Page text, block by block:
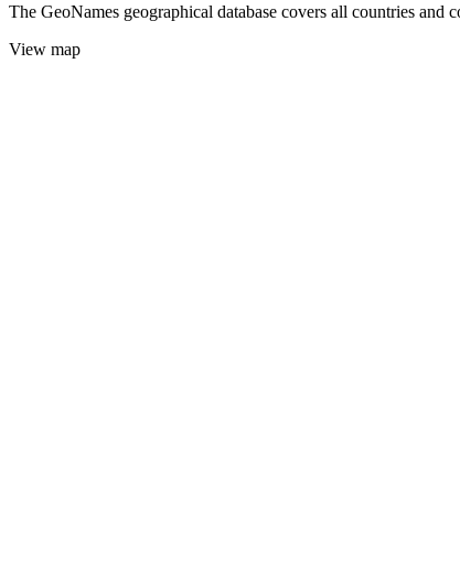
The GeoNames geographical database covers all countries
View map